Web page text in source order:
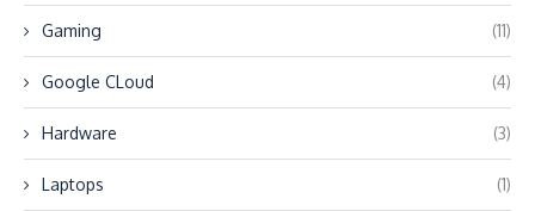
Gaming (11)
Google CLoud (4)
Hardware (3)
Laptops (1)